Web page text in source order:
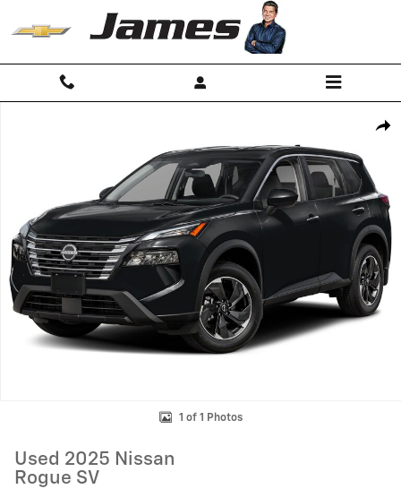
1 of 1 Photos
Used 2025 Nissan
Rogue SV